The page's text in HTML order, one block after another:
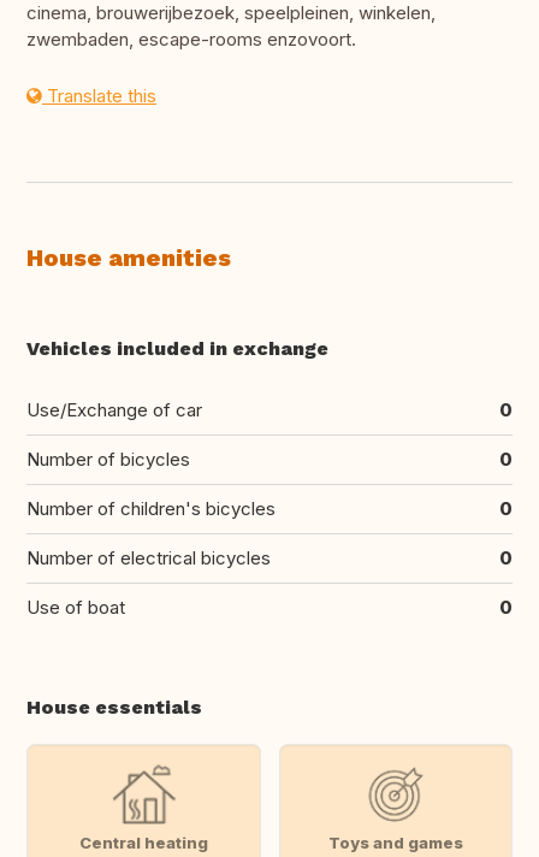
cinema, brouwerijbezoek, speelpleinen, winkelen,
zwembaden, escape-rooms enzovoort.
Translate this
House amenities
Vehicles included in exchange
Use/Exchange of car 0
Number of bicycles 0
Number of children's bicycles 0
Number of electrical bicycles 0
Use of boat 0
House essentials
Central heating Toys and games